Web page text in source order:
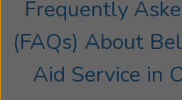
Frequently
(FAQs) About
Aid Service in